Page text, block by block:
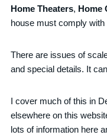
Home Theaters, Home
house must comply with
There are issues of
and special details. It
I cover much of this in
elsewhere on this
lots of information here